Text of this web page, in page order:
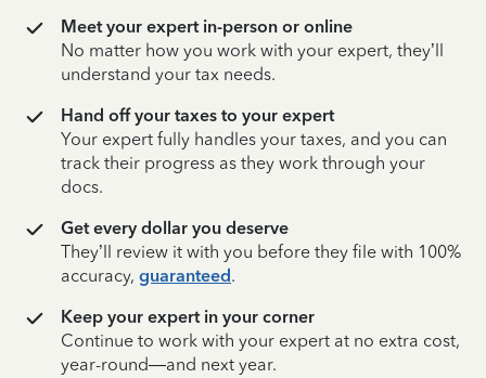
Meet your expert in-person or online
No matter how you work with your expert, they’ll
understand your tax needs.
Hand off your taxes to your expert
Your expert fully handles your taxes, and you can
track their progress as they work through your
docs.
Get every dollar you deserve
They’ll review it with you before they file with 100%
accuracy, guaranteed.
Keep your expert in your corner
Continue to work with your expert at no extra cost,
year-round—and next year.